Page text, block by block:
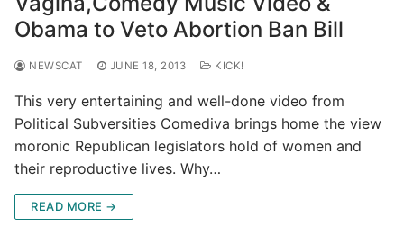
Obama to Veto Abortion Ban Bill
NEWSCAT JUNE 18, 2013 KICK!
This very entertaining and well-done video from
Political Subversities Comediva brings home the view
moronic Republican legislators hold of women and
their reproductive lives. Why…
READ MORE →